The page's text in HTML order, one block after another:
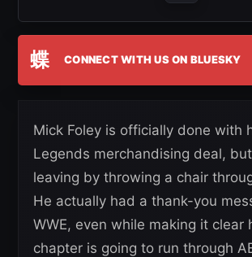
蝶 CONNECT WITH US ON BLUESKY
Mick Foley is officially done with
Legends merchandising deal, but
leaving by throwing a chair
He actually had a thank-you
WWE, even while making it clear
chapter is going to run through